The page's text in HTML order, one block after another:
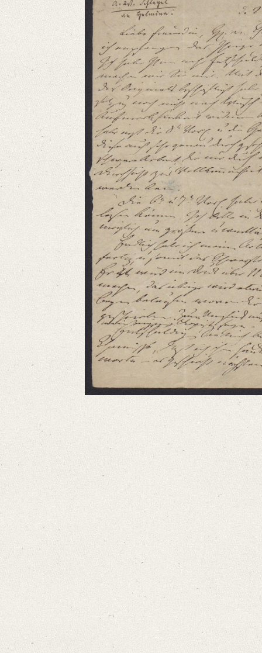
Bibliography: Briefe von und an August Wilhelm Schlegel.
Incipit: „[1] [Chaumont] d. 2ten July [18]10
Liebe Freundin, HE. v. Ch.[amisso]ʼs Mspt habe ich empfangen das
Manuscript
Provider: Kraków, Biblioteka Jagiellońska